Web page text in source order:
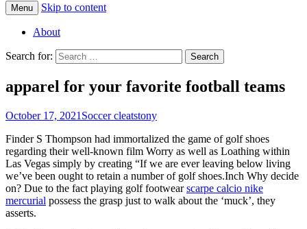
Menu Skip to content
About
Search for:
apparel for your favorite football teams
October 17, 2021 Soccer cleatstony
Finder S Thompson had immortalized the game of golf shoes
regarding their well-known film Worry as well as Loathing within
Las Vegas simply by creating “If we are ever leaving below living
we’ve been ought to retain a number of golf shoes.Inch Why decide
on? Due to the fact playing golf footwearscarpe calcio nike
mercurial possess the grasp just to walk about the ‘muck’, they
asserts.